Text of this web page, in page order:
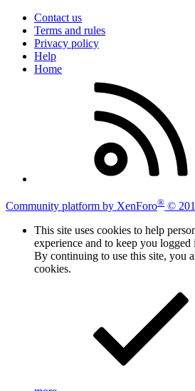
Contact us
Terms and rules
Privacy policy
Help
Home
Community platform by XenForo® ©
This site uses cookies to help
experience and to keep you
By continuing to use this site, you
cookies.